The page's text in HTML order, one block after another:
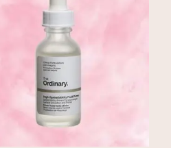
Conceal & Define Oil Priming
Foundation Primer